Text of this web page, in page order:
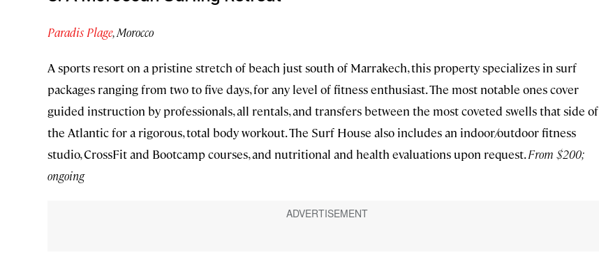
Paradis Plage, Morocco
A sports resort on a pristine stretch of beach just south of Marrakech, this property specializes in surf
packages ranging from two to five days, for any level of fitness enthusiast. The most notable ones cover
guided instruction by professionals, all rentals, and transfers between the most coveted swells that side of
the Atlantic for a rigorous, total body workout. The Surf House also includes an indoor/outdoor fitness
studio, CrossFit and Bootcamp courses, and nutritional and health evaluations upon request.From $200;
ongoing